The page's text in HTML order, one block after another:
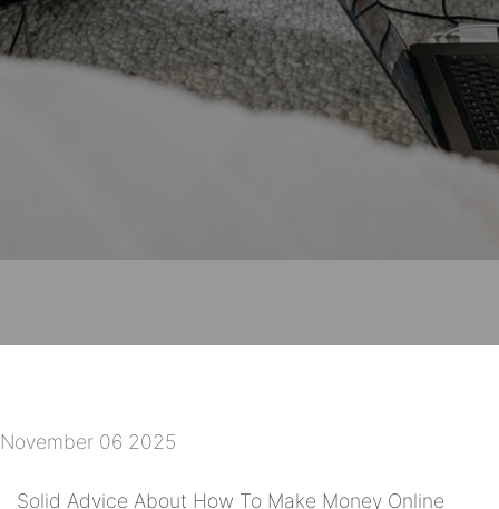
November 06 2025
Solid Advice About How To Make Money Online